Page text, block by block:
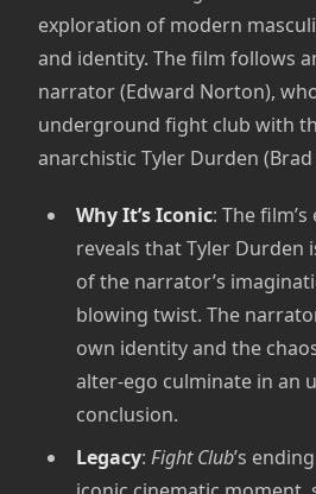
exploration of modern
and identity. The film follows
narrator (Edward Norton),
underground fight club with
anarchistic Tyler Durden (Brad
Why It’s Iconic: The
reveals that Tyler Durden
of the narrator’s
blowing twist. The
own identity and the
alter-ego culminate in an
conclusion.
Legacy: Fight Club’s